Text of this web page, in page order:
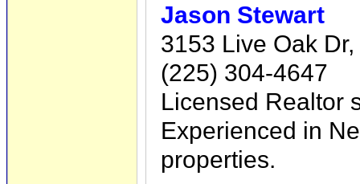
Jason Stewart
3153 Live Oak
(225) 304-4647
Licensed Realtor
Experienced in
properties.